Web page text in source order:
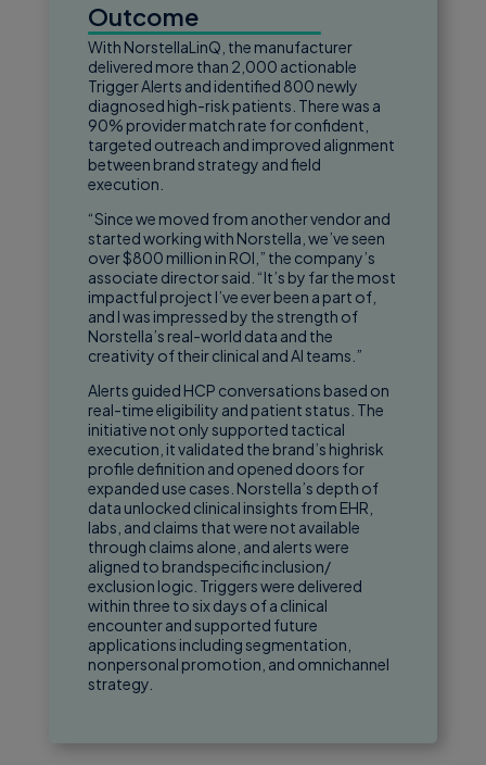
Outcome
With NorstellaLinQ, the manufacturer
delivered more than 2,000 actionable
Trigger Alerts and identified 800 newly
diagnosed high-risk patients. There was a
90% provider match rate for confident,
targeted outreach and improved alignment
between brand strategy and field
execution.
“Since we moved from another vendor and
started working with Norstella, we’ve seen
over $800 million in ROI,” the company’s
associate director said. “It’s by far the most
impactful project I’ve ever been a part of,
and I was impressed by the strength of
Norstella’s real-world data and the
creativity of their clinical and AI teams.”
Alerts guided HCP conversations based on
real-time eligibility and patient status. The
initiative not only supported tactical
execution, it validated the brand’s highrisk
profile definition and opened doors for
expanded use cases. Norstella’s depth of
data unlocked clinical insights from EHR,
labs, and claims that were not available
through claims alone, and alerts were
aligned to brandspecific inclusion/
exclusion logic. Triggers were delivered
within three to six days of a clinical
encounter and supported future
applications including segmentation,
nonpersonal promotion, and omnichannel
strategy.